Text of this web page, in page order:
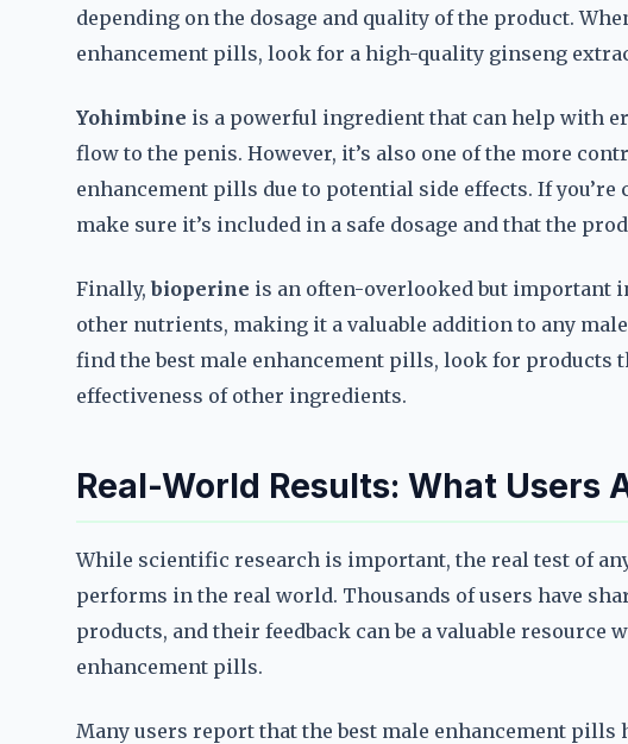
depending on the dosage and quality of the product.
enhancement pills, look for a high-quality ginseng
Yohimbine is a powerful ingredient that can help with
flow to the penis. However, it’s also one of the more
enhancement pills due to potential side effects. If
make sure it’s included in a safe dosage and that the
Finally,bioperine is an often-overlooked but important
other nutrients, making it a valuable addition to any
find the best male enhancement pills, look for products
effectiveness of other ingredients.
Real-World Results: What Users
While scientific research is important, the real test of
performs in the real world. Thousands of users have
products, and their feedback can be a valuable resource
enhancement pills.
Many users report that the best male enhancement pills